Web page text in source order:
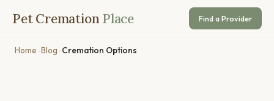
Pet Cremation Place Find a Provider
Home ›Blog ›Cremation Options